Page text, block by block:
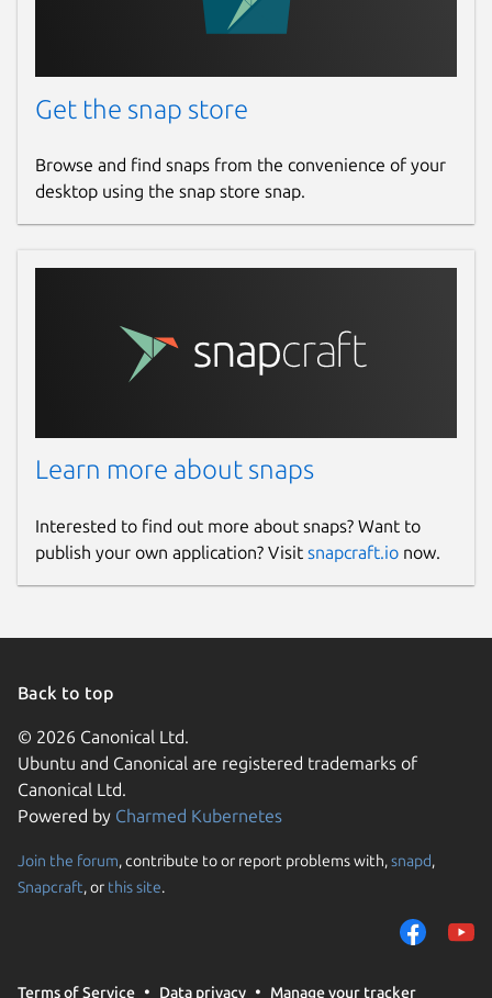
Get the snap store
Browse and find snaps from the convenience of your
desktop using the snap store snap.
Learn more about snaps
Interested to find out more about snaps? Want to
publish your own application? Visit snapcraft.io now.
Back to top
© 2026 Canonical Ltd.
Ubuntu and Canonical are registered trademarks of
Canonical Ltd.
Powered by Charmed Kubernetes
Join the forum, contribute to or report problems with,snapd,
Snapcraft, or this site.
Terms of Service Data privacy Manage your tracker